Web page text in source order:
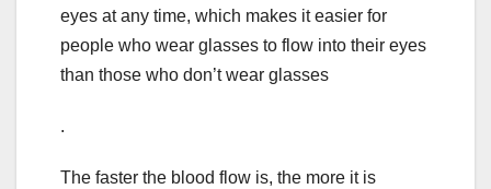
eyes at any time, which makes it easier for
people who wear glasses to flow into their eyes
than those who don’t wear glasses
.
The faster the blood flow is, the more it is